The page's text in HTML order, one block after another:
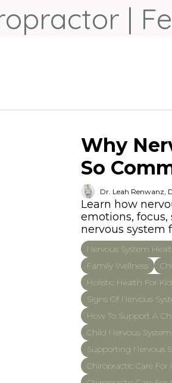
|
Why
So
Dr. Leah Renwanz,
Learn how
emotions,
nervous system
Nervous System
Family Wellness
Holistic Health For
Signs Of Nervous
How To Support A
Child Nervous
Supporting Nervous
Chiropractic Care For